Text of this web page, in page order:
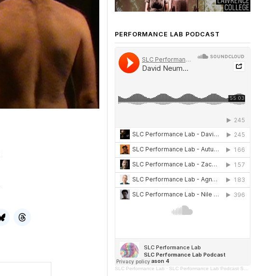
PERFORMANCE LAB PODCAST
SLC Performance Lab · SLC Performance Lab Podcast Season 4